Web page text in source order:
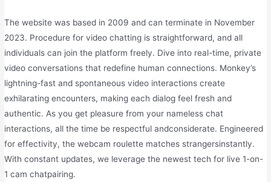
The website was based in 2009 and can terminate in November
2023. Procedure for video chatting is straightforward, and all
individuals can join the platform freely. Dive into real-time, private
video conversations that redefine human connections. Monkey’s
lightning-fast and spontaneous video interactions create
exhilarating encounters, making each dialog feel fresh and
authentic. As you get pleasure from your nameless chat
interactions, all the time be respectful andconsiderate. Engineered
for effectivity, the webcam roulette matches strangersinstantly.
With constant updates, we leverage the newest tech for live 1-on-
1 cam chatpairing.